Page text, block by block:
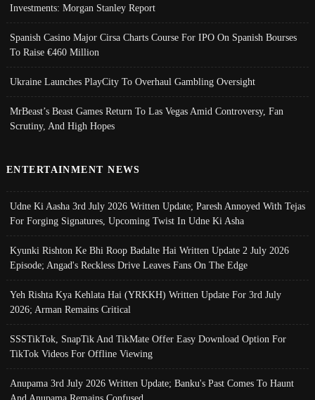
Investments: Morgan Stanley Report
Spanish Casino Major Cirsa Charts Course For IPO On Spanish Bourses
To Raise €460 Million
Ukraine Launches PlayCity To Overhaul Gambling Oversight
MrBeast’s Beast Games Return To Las Vegas Amid Controversy, Fan
Scrutiny, And High Hopes
ENTERTAINMENT NEWS
Udne Ki Aasha 3rd July 2026 Written Update; Paresh Annoyed With Tejas
For Forging Signatures, Upcoming Twist In Udne Ki Asha
Kyunki Rishton Ke Bhi Roop Badalte Hai Written Update 2 July 2026
Episode; Angad's Reckless Drive Leaves Fans On The Edge
Yeh Rishta Kya Kehlata Hai (YRKKH) Written Update For 3rd July
2026; Arman Remains Critical
SSSTikTok, SnapTik And TikMate Offer Easy Download Option For
TikTok Videos For Offline Viewing
Anupama 3rd July 2026 Written Update; Banku's Past Comes To Haunt